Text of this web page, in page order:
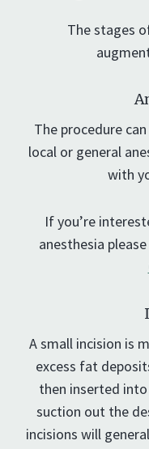
The stages
The procedure
local or general
with
If you’re
anesthesia
A small incision is
excess fat
then inserted
suction out the
incisions will